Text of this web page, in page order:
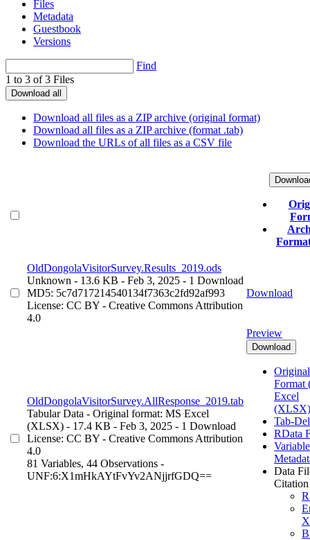
Files
Metadata
Guestbook
Versions
Find
1 to 3 of 3 Files
Download all
Download all files as a ZIP archive (original format)
Download all files as a ZIP archive (format .tab)
Download the URLs of all files as a CSV file
OldDongolaVisitorSurvey.Results_2019.ods
Unknown - 13.6 KB - Feb 3, 2025 - 1 Download
MD5: 5c7d717214540134f7363c2fd92af993
License: CC BY - Creative Commons Attribution
4.0
Download
OldDongolaVisitorSurvey.AllResponse_2019.tab
Tabular Data - Original format: MS Excel
(XLSX) - 17.4 KB - Feb 3, 2025 - 1 Download
License: CC BY - Creative Commons Attribution
4.0
81 Variables, 44 Observations -
UNF:6:X1mHkAYtFvYv2ANjjrfGDQ==
Preview
Download
Format
Excel
Tab-
RData
Variable
Data
Citation